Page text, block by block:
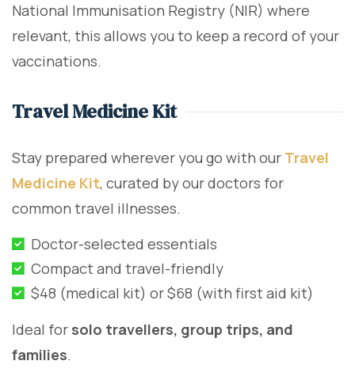
National Immunisation Registry (NIR) where
relevant, this allows you to keep a record of your
vaccinations.
Travel Medicine Kit
Stay prepared wherever you go with our Travel
Medicine Kit, curated by our doctors for
common travel illnesses.
Doctor-selected essentials
Compact and travel-friendly
$48 (medical kit) or $68 (with first aid kit)
Ideal for solo travellers, group trips, and
families.